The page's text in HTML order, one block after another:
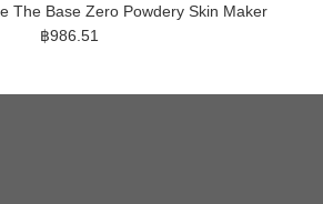
The Base Zero Powdery Skin Maker
฿986.51